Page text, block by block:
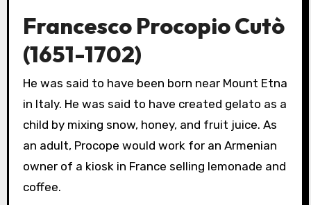
Francesco Procopio Cutò
(1651-1702)
He was said to have been born near Mount Etna
in Italy. He was said to have created gelato as a
child by mixing snow, honey, and fruit juice. As
an adult, Procope would work for an Armenian
owner of a kiosk in France selling lemonade and
coffee.